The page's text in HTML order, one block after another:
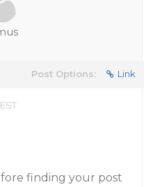
Post Options: Link
finding your post